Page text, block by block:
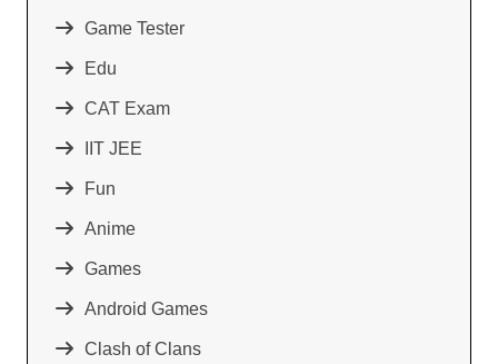
Game Tester
Edu
CAT Exam
IIT JEE
Fun
Anime
Games
Android Games
Clash of Clans